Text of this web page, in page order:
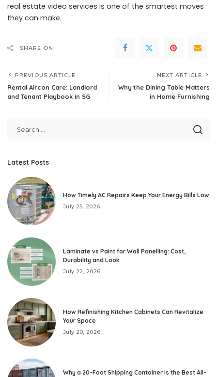
real estate video services is one of the smartest moves
they can make.
SHARE ON
PREVIOUS ARTICLE
Rental Aircon Care: Landlord
and Tenant Playbook in SG
NEXT ARTICLE
Why the Dining Table Matters
in Home Furnishing
Latest Posts
How Timely AC Repairs Keep Your Energy Bills Low
July 25, 2026
Laminate vs Paint for Wall Panelling: Cost,
Durability and Look
July 22, 2026
How Refinishing Kitchen Cabinets Can Revitalize
Your Space
July 20, 2026
Why a 20-Foot Shipping Container Is the Best All-